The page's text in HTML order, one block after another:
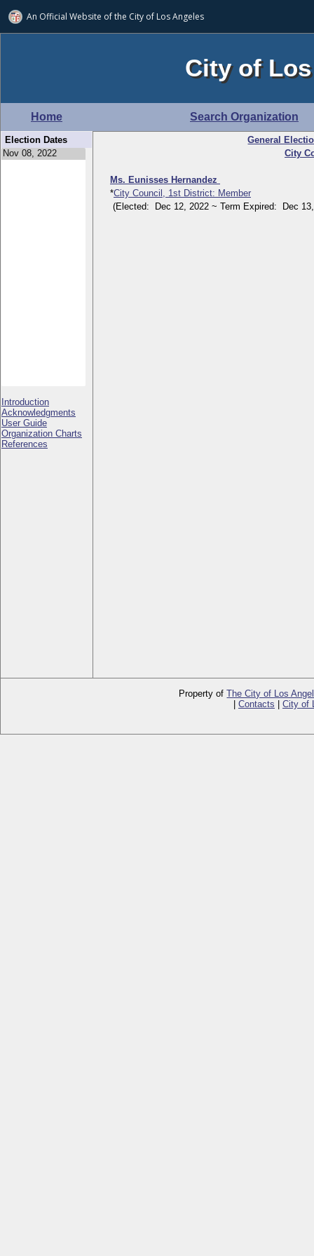
An Official Website ofthe City of Los Angeles
City of
Home Search Organization
Election Dates
Introduction
Acknowledgments
User Guide
Organization Charts
References
General
City
Ms. Eunisses Hernandez
*City Council, 1st District: Member
(Elected: Dec 12, 2022 ~ Term Expired: Dec 13,
Property ofThe City of Los
Contacts City of